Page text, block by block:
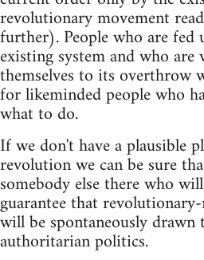
revolutionary movement
further). People who are
existing system and who
themselves to its overthrow
for likeminded people who
what to do.
If we don't have a plausible
revolution we can be sure
somebody else there who
guarantee that
will be spontaneously
authoritarian politics.